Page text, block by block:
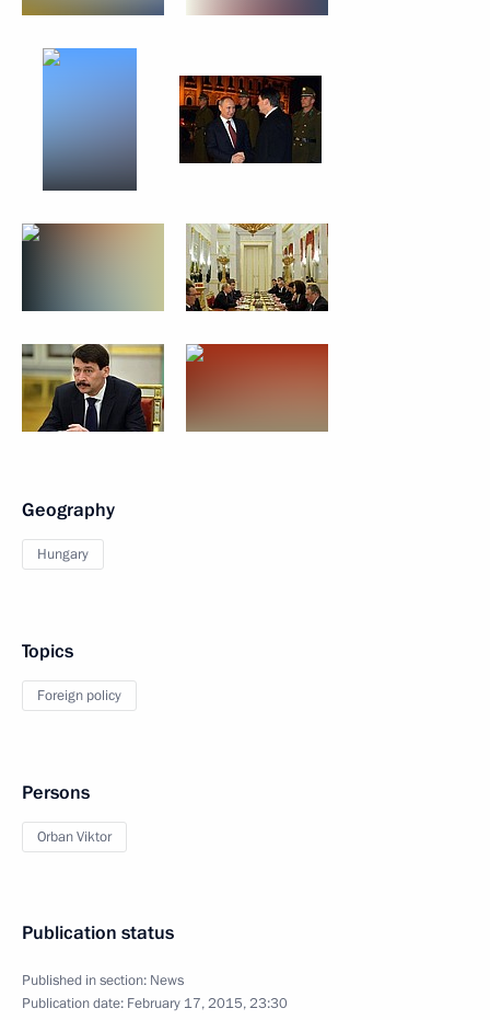
Geography
Hungary
Topics
Foreign policy
Persons
Orban Viktor
Publication status
Published in section: News
Publication date: February 17, 2015, 23:30